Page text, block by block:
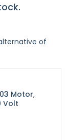
of
Motor,
Volt